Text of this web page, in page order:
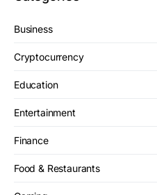
Business
Cryptocurrency
Education
Entertainment
Finance
Food & Restaurants